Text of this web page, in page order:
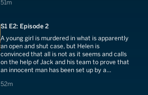
51m
51 minutes
S1 E2: Episode 2
A young girl is murdered in what is apparently
an open and shut case, but Helen is
convinced that all is not as it seems and calls
on the help of Jack and his team to prove that
an innocent man has been set up by a
at nothing in his quest for vengeance.
52m
52 minutes